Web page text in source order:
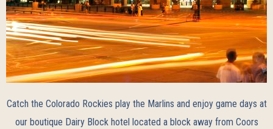
Catch the Colorado Rockies play the Marlins and enjoy game days at
our boutique Dairy Block hotel located a block away from Coors